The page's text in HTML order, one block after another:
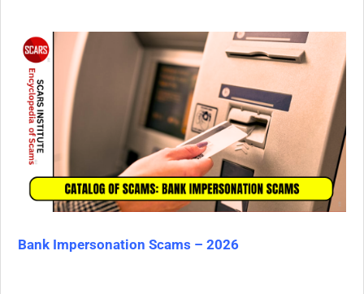
Bank Impersonation Scams – 2026